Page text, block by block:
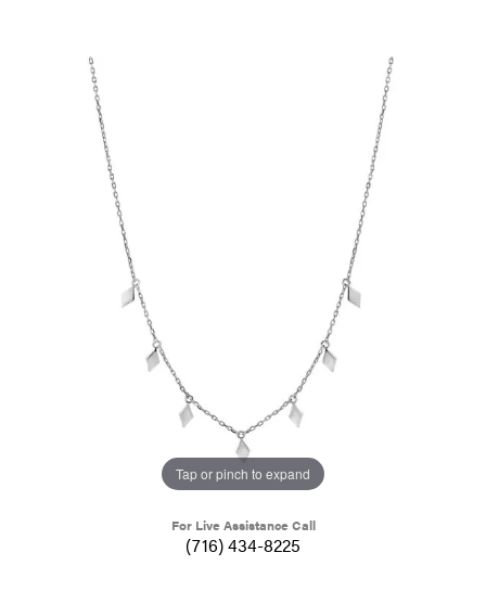
Tap or pinch to expand
For Live Assistance Call
(716) 434-8225